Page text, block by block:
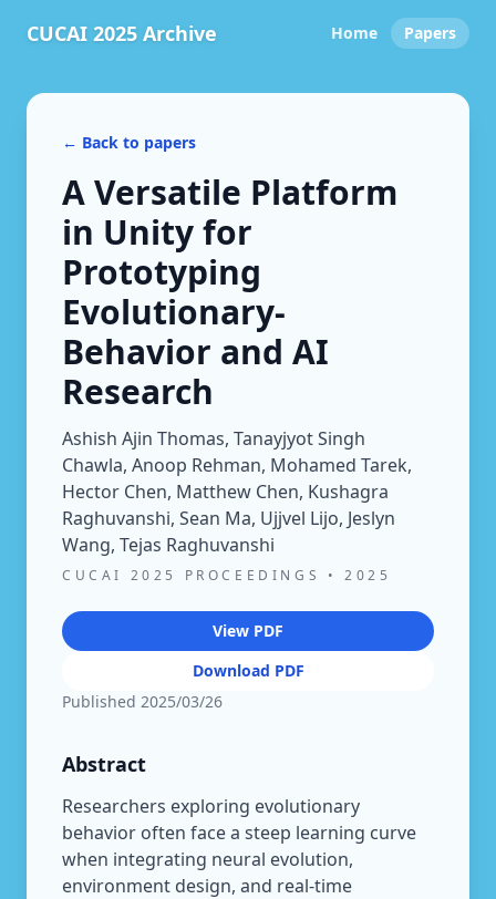
CUCAI 2025 Archive Home Papers
← Back to papers
A Versatile Platform
in Unity for
Prototyping
Evolutionary-
Behavior and AI
Research
Ashish Ajin Thomas, Tanayjyot Singh
Chawla, Anoop Rehman, Mohamed Tarek,
Hector Chen, Matthew Chen, Kushagra
Raghuvanshi, Sean Ma, Ujjvel Lijo, Jeslyn
Wang, Tejas Raghuvanshi
CUCAI 2025 PROCEEDINGS •2025
View PDF
Download PDF
Published 2025/03/26
Abstract
Researchers exploring evolutionary
behavior often face a steep learning curve
when integrating neural evolution,
environment design, and real-time